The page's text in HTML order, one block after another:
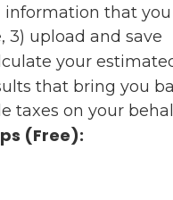
information that
3) upload and save
your
that bring you
taxes on your
(Free):